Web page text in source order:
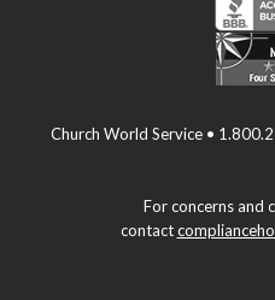
Church World Service •
For concerns and
contact